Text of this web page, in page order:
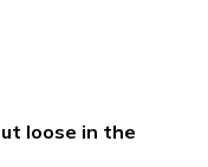
loose in the